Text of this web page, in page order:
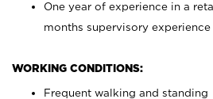
One year of experience in a
months supervisory
WORKING CONDITIONS:
Frequent walking and standing